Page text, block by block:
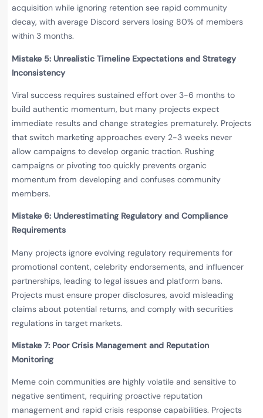
acquisition while ignoring retention see rapid community
decay, with average Discord servers losing 80% of members
within 3 months.
Mistake 5: Unrealistic Timeline Expectations and Strategy
Inconsistency
Viral success requires sustained effort over 3-6 months to
build authentic momentum, but many projects expect
immediate results and change strategies prematurely. Projects
that switch marketing approaches every 2-3 weeks never
allow campaigns to develop organic traction. Rushing
campaigns or pivoting too quickly prevents organic
momentum from developing and confuses community
members.
Mistake 6: Underestimating Regulatory and Compliance
Requirements
Many projects ignore evolving regulatory requirements for
promotional content, celebrity endorsements, and influencer
partnerships, leading to legal issues and platform bans.
Projects must ensure proper disclosures, avoid misleading
claims about potential returns, and comply with securities
regulations in target markets.
Mistake 7: Poor Crisis Management and Reputation
Monitoring
Meme coin communities are highly volatile and sensitive to
negative sentiment, requiring proactive reputation
management and rapid crisis response capabilities. Projects